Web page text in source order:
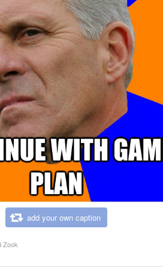
add your own caption
Zook